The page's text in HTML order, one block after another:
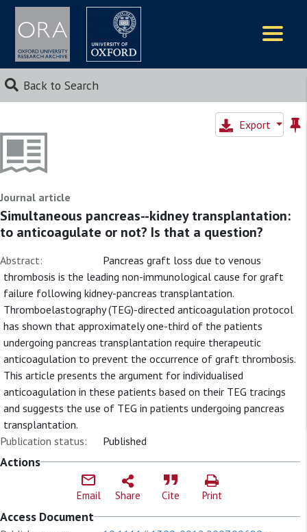
Back to Search
Export
Journal article
Simultaneous pancreas--kidney transplantation:
to anticoagulate or not? Is that a question?
Abstract:
Pancreas graft loss due to venous
thrombosis is the leading non-immunological cause for graft
failure following kidney-pancreas transplantation.
Thromboelastography (TEG)-directed anticoagulation protocol
has shown that approximately one-third of the patients
undergoing pancreas transplantation require therapeutic
anticoagulation to prevent the occurrence of graft thrombosis.
This article presents the argument for individualised
anticoagulation in these patients based on their TEG tracings
and suggests the use of TEG in patients undergoing pancreas
transplantation.
Publication status:
Published
Actions
Email Share Cite Print
Access Document